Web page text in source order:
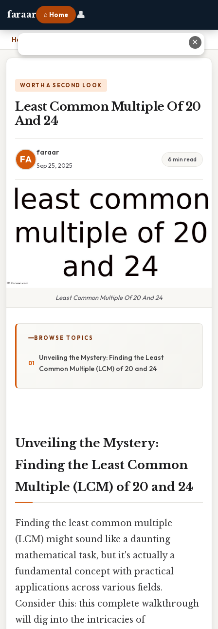
faraar ⌂ Home 👤
Home
WORTH A SECOND LOOK
Least Common Multiple Of 20
And 24
FA
faraar
Sep 25, 2025
6 min read
Least Common Multiple Of 20 And 24
BROWSE TOPICS
Unveiling the Mystery: Finding the Least
Common Multiple (LCM) of 20 and 24
Unveiling the Mystery:
Finding the Least Common
Multiple (LCM) of 20 and 24
Finding the least common multiple
(LCM) might sound like a daunting
mathematical task, but it's actually a
fundamental concept with practical
applications across various fields.
Consider this: this complete walkthrough
will dig into the intricacies of
✕